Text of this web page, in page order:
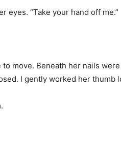
eyes. “Take your hand off me.”
move. Beneath her nails
I gently worked her thumb